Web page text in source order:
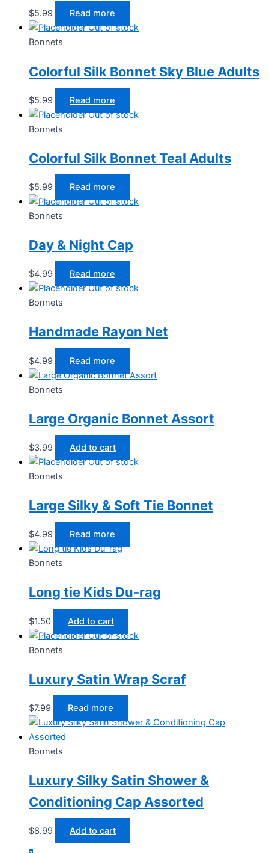
$5.99
Read more
Out of stock
Bonnets
Colorful Silk Bonnet Sky Blue Adults
$5.99
Read more
Out of stock
Bonnets
Colorful Silk Bonnet Teal Adults
$5.99
Read more
Out of stock
Bonnets
Day & Night Cap
$4.99
Read more
Out of stock
Bonnets
Handmade Rayon Net
$4.99 Read more
Bonnets
Large Organic Bonnet Assort
$3.99
Add to cart
Out of stock
Bonnets
Large Silky & Soft Tie Bonnet
$4.99 Read more
Bonnets
Long tie Kids Du-rag
$1.50
Add to cart
Out of stock
Bonnets
Luxury Satin Wrap Scraf
$7.99 Read more
Bonnets
Luxury Silky Satin Shower &
Conditioning Cap Assorted
$8.99 Add to cart